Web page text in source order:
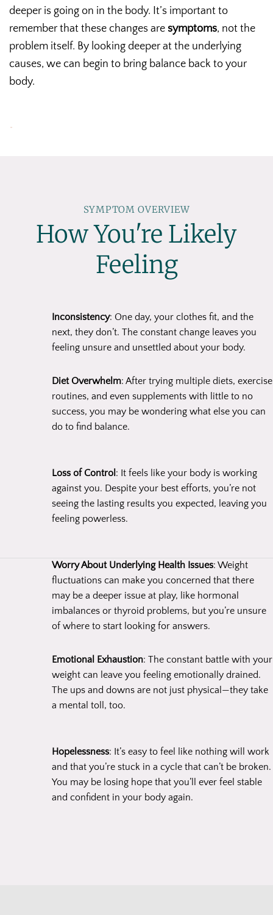
deeper is going on in the body. It’s important to
remember that these changes are symptoms, not the
problem itself. By looking deeper at the underlying
causes, we can begin to bring balance back to your
body.
SYMPTOM OVERVIEW
How You're Likely
Feeling
Inconsistency: One day, your clothes fit, and the
next, they don’t. The constant change leaves you
feeling unsure and unsettled about your body.
Diet Overwhelm: After trying multiple diets, exercise
routines, and even supplements with little to no
success, you may be wondering what else you can
do to find balance.
Loss of Control : It feels like your body is working
against you. Despite your best efforts, you’re not
seeing the lasting results you expected, leaving you
feeling powerless.
Worry About Underlying Health Issues: Weight
fluctuations can make you concerned that there
may be a deeper issue at play, like hormonal
imbalances or thyroid problems, but you’re unsure
of where to start looking for answers.
Emotional Exhaustion: The constant battle with your
weight can leave you feeling emotionally drained.
The ups and downs are not just physical—they take
a mental toll, too.
Hopelessness: It’s easy to feel like nothing will work
and that you’re stuck in a cycle that can’t be broken.
You may be losing hope that you’ll ever feel stable
and confident in your body again.